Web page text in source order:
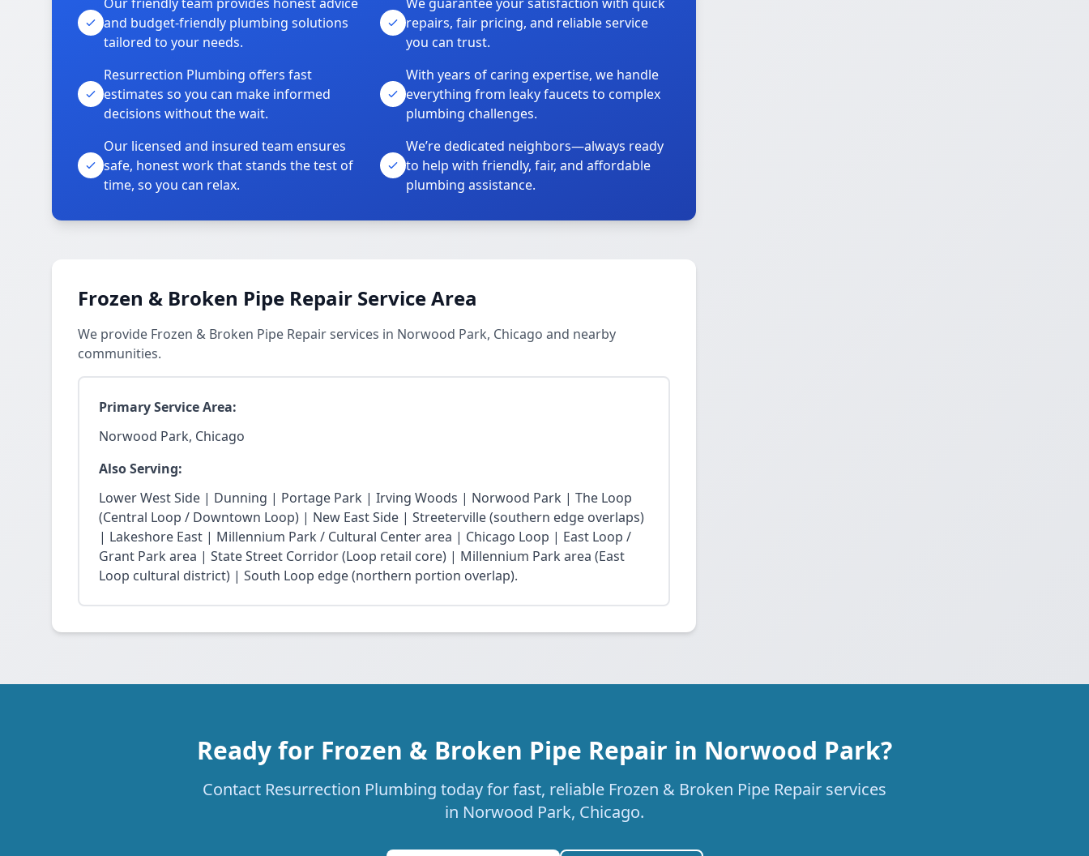
and budget-friendly plumbing solutions
tailored to your needs.
repairs, fair pricing, and reliable service
you can trust.
Resurrection Plumbing offers fast
estimates so you can make informed
decisions without the wait.
With years of caring expertise, we handle
everything from leaky faucets to complex
plumbing challenges.
Our licensed and insured team ensures
safe, honest work that stands the test of
time, so you can relax.
We’re dedicated neighbors—always ready
to help with friendly, fair, and affordable
plumbing assistance.
Frozen & Broken Pipe Repair Service Area
We provide Frozen & Broken Pipe Repair services in Norwood Park, Chicago and nearby
communities.
Primary Service Area:
Norwood Park, Chicago
Also Serving:
Lower West Side | Dunning | Portage Park | Irving Woods | Norwood Park | The Loop
(Central Loop / Downtown Loop) | New East Side | Streeterville (southern edge overlaps)
| Lakeshore East | Millennium Park / Cultural Center area | Chicago Loop | East Loop /
Grant Park area | State Street Corridor (Loop retail core) | Millennium Park area (East
Loop cultural district) | South Loop edge (northern portion overlap).
Ready for Frozen & Broken Pipe Repair in Norwood Park?
Contact Resurrection Plumbing today for fast, reliable Frozen & Broken Pipe Repair services
in Norwood Park, Chicago.